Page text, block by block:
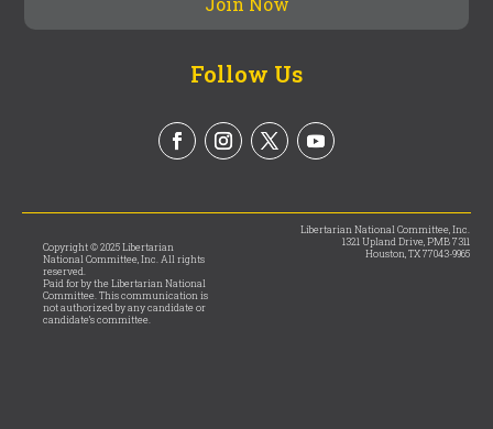
Follow Us
Copyright © 2025 Libertarian
National Committee, Inc. All rights
reserved.
Paid for by the Libertarian National
Committee. This communication is
not authorized by any candidate or
candidate’s committee.
Libertarian National Committee, Inc.
1321 Upland Drive, PMB 7311
Houston, TX 77043-9965